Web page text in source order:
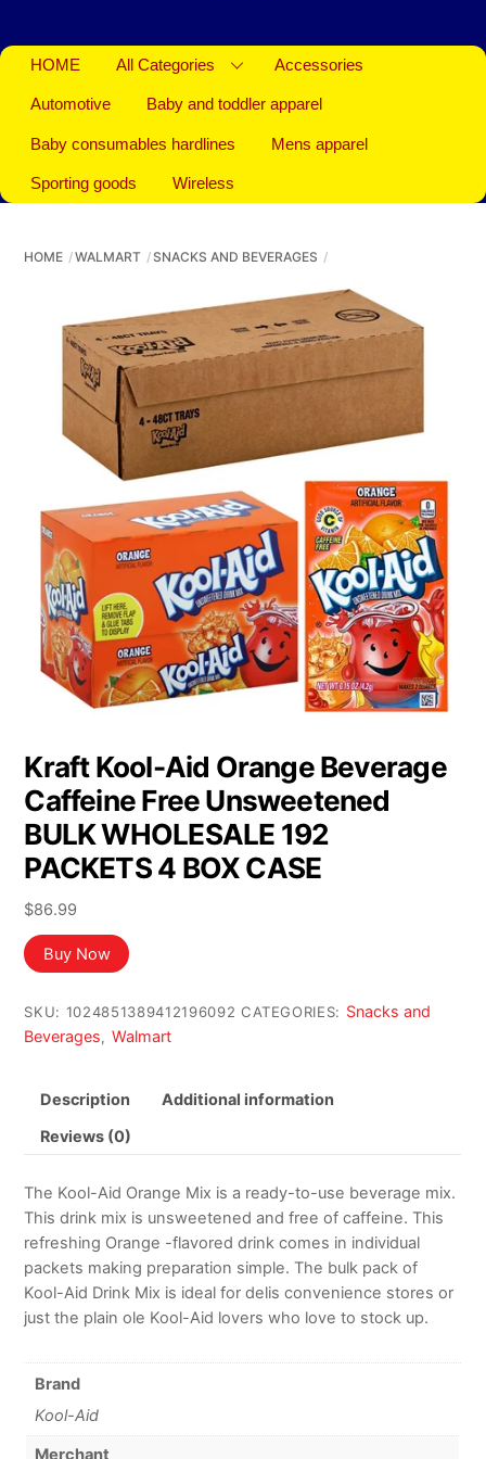
HOME All Categories Accessories
Automotive Baby and toddler apparel
Baby consumables hardlines Mens apparel
Sporting goods Wireless
HOME WALMART SNACKS AND BEVERAGES
Kraft Kool-Aid Orange Beverage
Caffeine Free Unsweetened
BULK WHOLESALE 192
PACKETS 4 BOX CASE
$86.99
Buy Now
SKU: 1024851389412196092 CATEGORIES: Snacks and
Beverages, Walmart
Description Additional information
Reviews (0)
The Kool-Aid Orange Mix is a ready-to-use beverage mix.
This drink mix is unsweetened and free of caffeine. This
refreshing Orange -flavored drink comes in individual
packets making preparation simple. The bulk pack of
Kool-Aid Drink Mix is ideal for delis convenience stores or
just the plain ole Kool-Aid lovers who love to stock up.
Brand
Kool-Aid
Merchant